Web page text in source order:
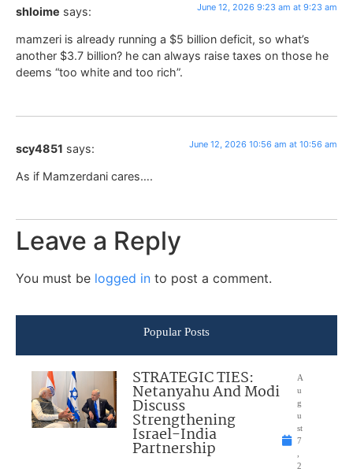
shloime says: June 12, 2026 9:23 am at 9:23 am
mamzeri is already running a $5 billion deficit, so what’s
another $3.7 billion? he can always raise taxes on those he
deems “too white and too rich”.
scy4851 says: June 12, 2026 10:56 am at 10:56 am
As if Mamzerdani cares….
Leave a Reply
You must be logged in to post a comment.
Popular Posts
STRATEGIC TIES:
Netanyahu And Modi
Discuss
Strengthening
Israel-India
Partnership
A
u
g
u
st
7
2